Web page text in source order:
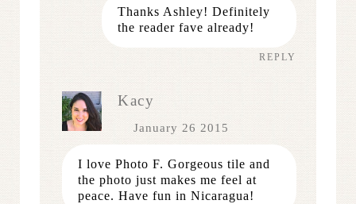
Thanks Ashley! Definitely
the reader fave already!
REPLY
Kacy
January 26 2015
I love Photo F. Gorgeous tile and
the photo just makes me feel at
peace. Have fun in Nicaragua!